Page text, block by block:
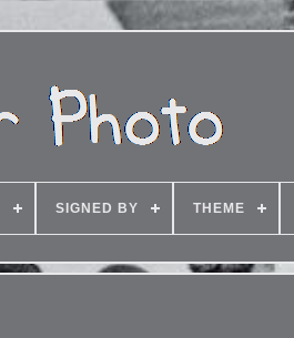
SIGNED BY THEME